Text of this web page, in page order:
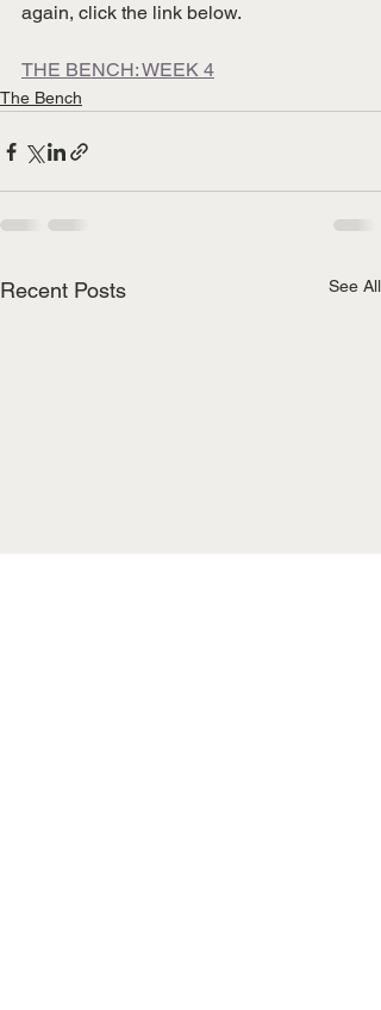
again, click the link below.
THE BENCH: WEEK 4
The Bench
Recent Posts See All